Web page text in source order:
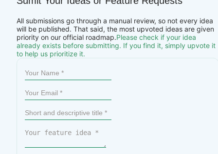
All submissions go through a manual review, so not every idea
will be published. That said, the most upvoted ideas are given
priority on our official roadmap.Please check if your idea
already exists before submitting. If you find it, simply upvote it
to help us prioritize it.